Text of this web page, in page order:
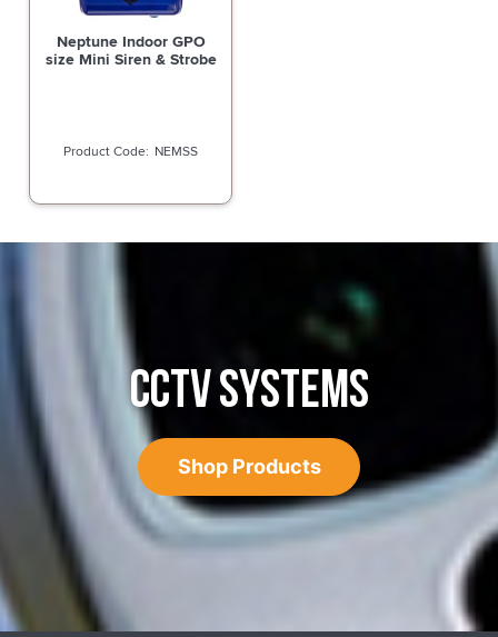
Neptune Indoor GPO
size Mini Siren & Strobe
NEMSS
CCTV SYSTEMS
Shop Products